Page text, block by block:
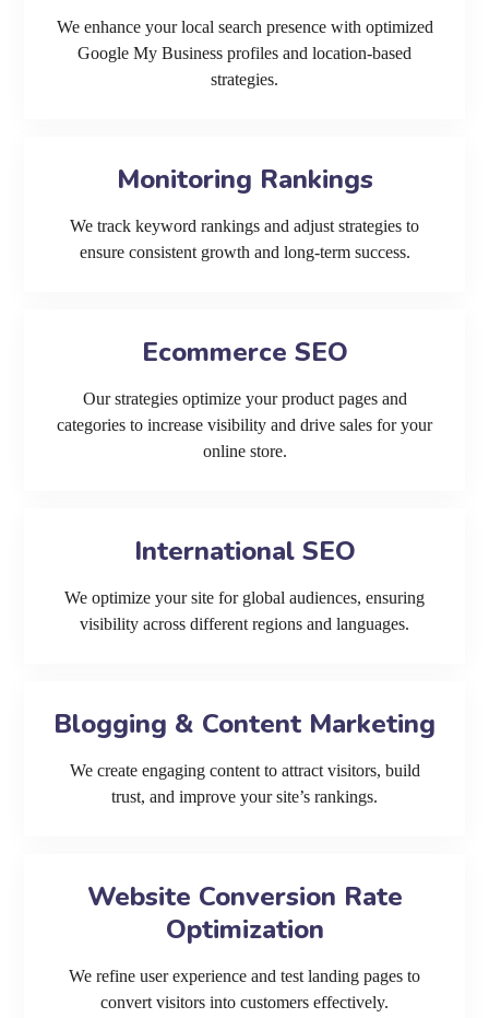
We enhance your local search presence with optimized
Google My Business profiles and location-based
strategies.
Monitoring Rankings
We track keyword rankings and adjust strategies to
ensure consistent growth and long-term success.
Ecommerce SEO
Our strategies optimize your product pages and
categories to increase visibility and drive sales for your
online store.
International SEO
We optimize your site for global audiences, ensuring
visibility across different regions and languages.
Blogging & Content Marketing
We create engaging content to attract visitors, build
trust, and improve your site’s rankings.
Website Conversion Rate
Optimization
We refine user experience and test landing pages to
convert visitors into customers effectively.